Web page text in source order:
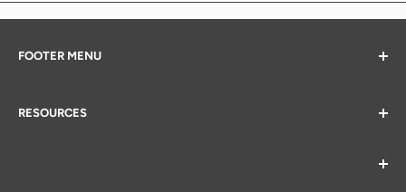
FOOTER MENU
All Products
RESOURCES